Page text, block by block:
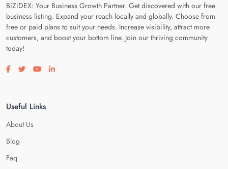
BiZiDEX: Your Business Growth Partner. Get discovered with our free
business listing. Expand your reach locally and globally. Choose from
free or paid plans to suit your needs. Increase visibility, attract more
customers, and boost your bottom line. Join our thriving community
today!
Visit our facebook page
Visit our twitter page
Visit our youtube page
Visit our linkedin page
Useful Links
About Us
Blog
Faq